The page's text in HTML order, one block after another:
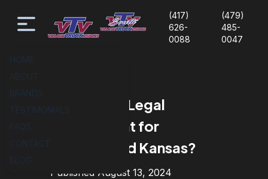
HOME
ABOUT
BRANDS
TESTIMONIALS
FAQS
CONTACT
BLOG
(417)
626-
0088
(479)
485-
0047
What is the Legal
Window Tint for
Missouri and Kansas?
Published August 13, 2024